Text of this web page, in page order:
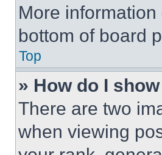
More
bottom of board
Top
» How do I
There are two
when viewing